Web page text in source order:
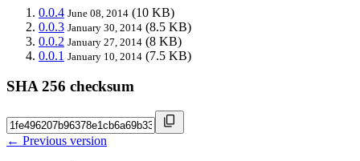
0.0.4 June 08, 2014 (10 KB)
0.0.3 January 30, 2014 (8.5 KB)
0.0.2 January 27, 2014 (8 KB)
0.0.1 January 10, 2014 (7.5 KB)
SHA 256 checksum
← Previous version